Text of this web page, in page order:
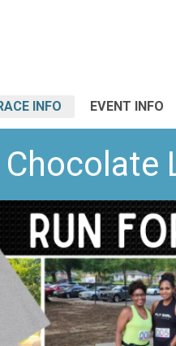
INFO EVENT INFO
Chocolate